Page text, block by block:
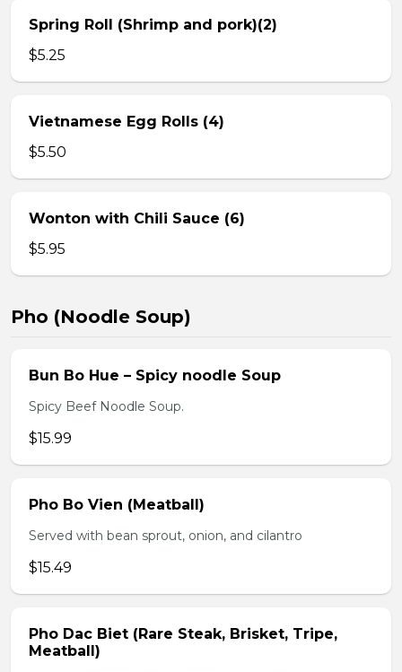
Spring Roll (Shrimp and pork)(2)
$5.25
Vietnamese Egg Rolls (4)
$5.50
Wonton with Chili Sauce (6)
$5.95
Pho (Noodle Soup)
Bun Bo Hue – Spicy noodle Soup
Spicy Beef Noodle Soup.
$15.99
Pho Bo Vien (Meatball)
Served with bean sprout, onion, and cilantro
$15.49
Pho Dac Biet (Rare Steak, Brisket, Tripe,
Meatball)